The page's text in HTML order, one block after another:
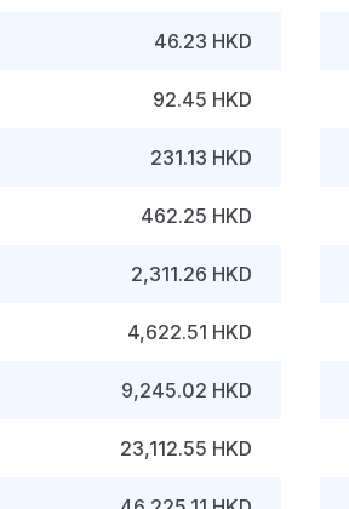
46.23 HKD
92.45 HKD
231.13 HKD
462.25 HKD
2,311.26 HKD
4,622.51 HKD
9,245.02 HKD
23,112.55 HKD